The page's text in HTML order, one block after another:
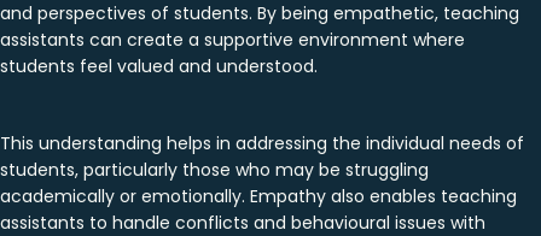
and perspectives of students. By being empathetic, teaching
assistants can create a supportive environment where
students feel valued and understood.
This understanding helps in addressing the individual needs of
students, particularly those who may be struggling
academically or emotionally. Empathy also enables teaching
assistants to handle conflicts and behavioural issues with